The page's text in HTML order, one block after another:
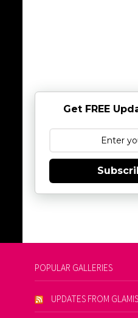
Get FREE
POPULAR GALLERIES
UPDATES FROM